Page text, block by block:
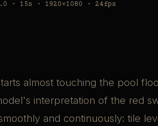
· 15s · 1920×1080 · 24fps
almost touching the pool
interpretation of the red
and continuously: tile